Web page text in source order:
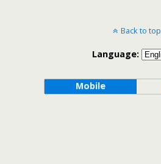
Back to top
Language:
Mobile